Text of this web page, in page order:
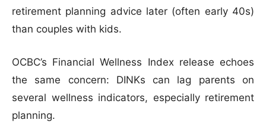
retirement planning advice later (often early 40s)
than couples with kids.
OCBC’s Financial Wellness Index release echoes
the same concern: DINKs can lag parents on
several wellness indicators, especially retirement
planning.